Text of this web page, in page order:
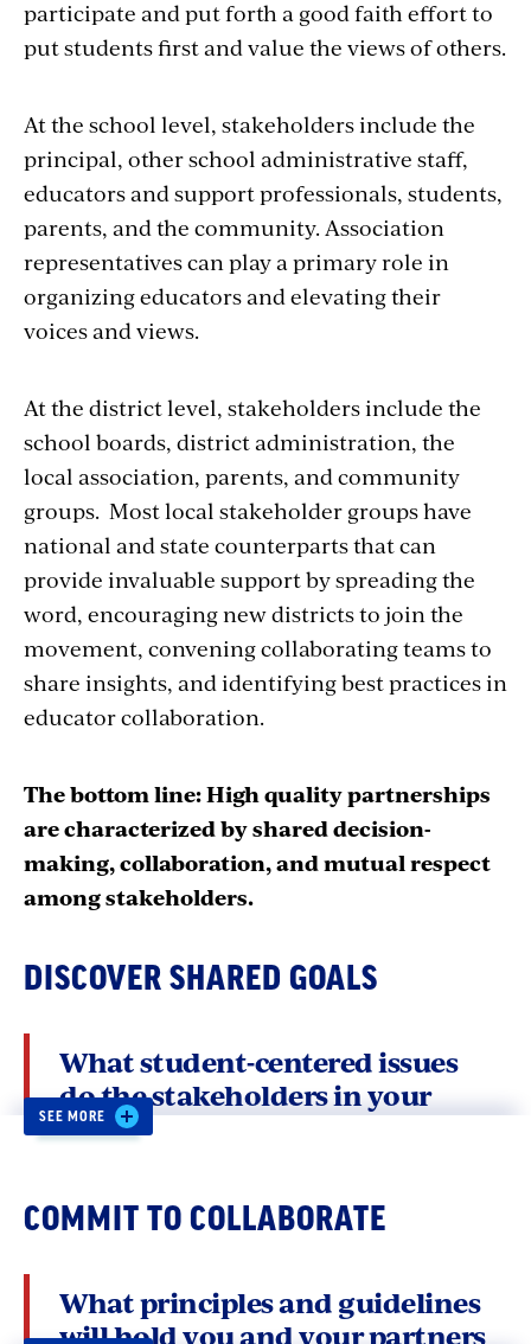
members, and to the other
information with everyone?
The Every Student Succeeds Act (ESSA) helps
school systems attain the benefits of
collaboration bycodifying the importance of
education partnerships
be included in the design and implementation
of state and local education plans, as well as
school improvement plans. The lessons and
best practices presented here will help
educators, administrators, parents, and
communities attain the benefits of
collaboration.
participate and put forth a good faith effort to
put students first and value the views of others.
At the school level, stakeholders include the
principal, other school administrative staff,
educators and support professionals, students,
parents, and the community. Association
representatives can play a primary role in
organizing educators and elevating their
voices and views.
At the district level, stakeholders include the
school boards, district administration, the
local association, parents, and community
groups. Most local stakeholder groups have
national and state counterparts that can
provide invaluable support by spreading the
word, encouraging new districts to join the
movement, convening collaborating teams to
share insights, and identifying best practices in
educator collaboration.
The bottom line: High quality partnerships
are characterized by shared decision-
making, collaboration, and mutual respect
among stakeholders.
DISCOVER SHARED GOALS
What student-centered issues
do the stakeholders in your
system care about? What data
Once two or more stakeholders have agreed to
work together for student success, the next
SEE MORE
COMMIT TO COLLABORATE
What principles and guidelines
will hold you and your partners